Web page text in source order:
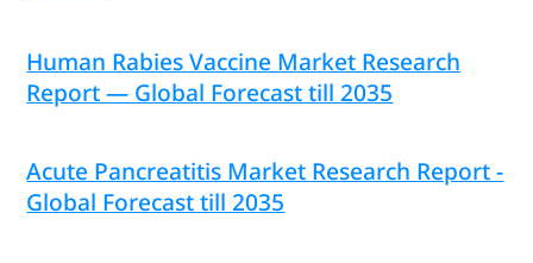
Human Rabies Vaccine Market Research
Report — Global Forecast till 2035
Acute Pancreatitis Market Research Report -
Global Forecast till 2035